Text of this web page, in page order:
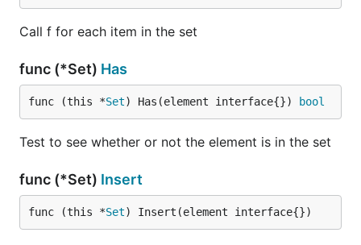
Call f for each item in the set
func (*Set) Has
func (this *Set) Has(element interface{}) bool
Test to see whether or not the element is in the set
func (*Set) Insert
func (this *Set) Insert(element interface{})